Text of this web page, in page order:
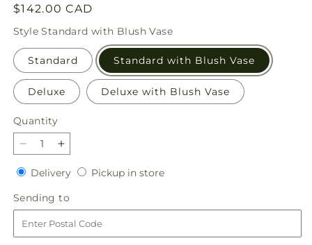
Regular
price
$142.00 CAD
StyleStandard with Blush Vase
Standard Standard with Blush Vase
Deluxe Deluxe with Blush Vase
Quantity
Quantity
Decrease
quantity
for
Breezy
Meadows
Bouquet
Increase
quantity
for
Breezy
Meadows
Bouquet
DeliveryDeliveryPickup in storePickup
Sending to
to